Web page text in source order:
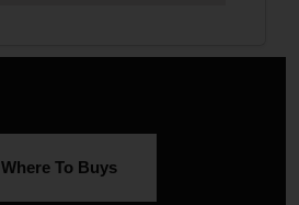
Where To Buys